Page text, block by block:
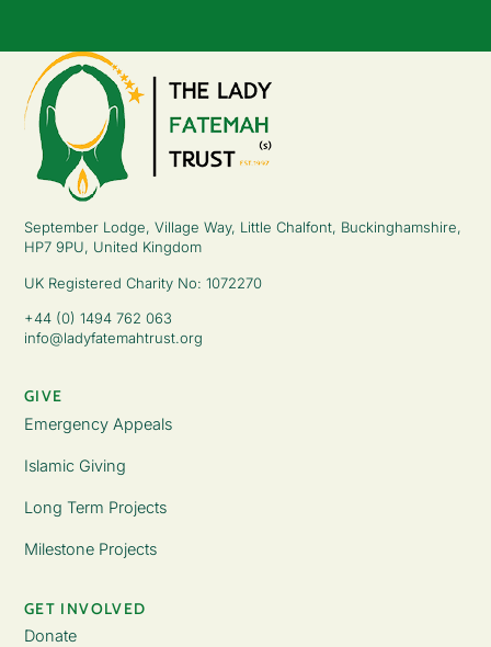
September Lodge, Village Way, Little Chalfont, Buckinghamshire,
HP7 9PU, United Kingdom
UK Registered Charity No: 1072270
+44 (0) 1494 762 063
info@ladyfatemahtrust.org
GIVE
Emergency Appeals
Islamic Giving
Long Term Projects
Milestone Projects
GET INVOLVED
Donate